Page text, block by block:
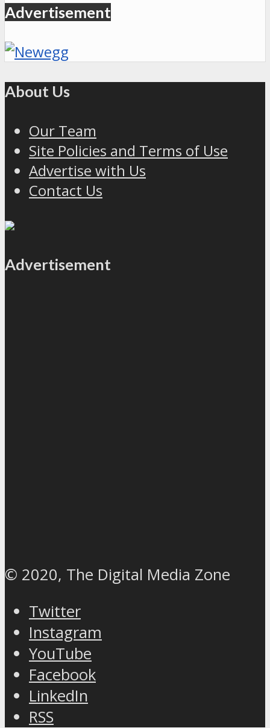
Advertisement
About Us
Our Team
Site Policies and Terms of Use
Advertise with Us
Contact Us
Advertisement
© 2020, The Digital Media Zone
Twitter
Instagram
YouTube
Facebook
LinkedIn
RSS